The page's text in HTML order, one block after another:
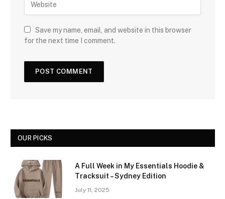
Save my name, email, and website in this browser
for the next time I comment.
OUR PICKS
A Full Week in My Essentials Hoodie &
Tracksuit – Sydney Edition
July 11, 2025